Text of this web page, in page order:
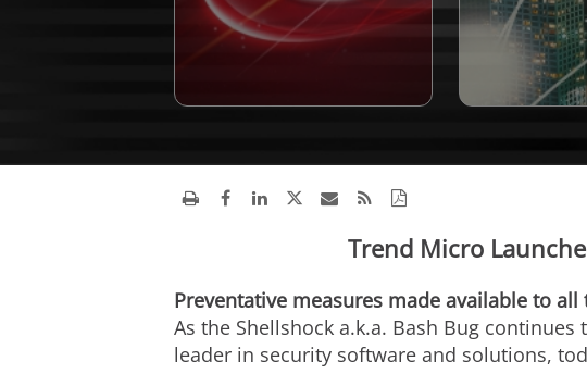
Trend Micro
Preventative measures made available to
As the Shellshock a.k.a. Bash Bug continues
leader in security software and solutions,